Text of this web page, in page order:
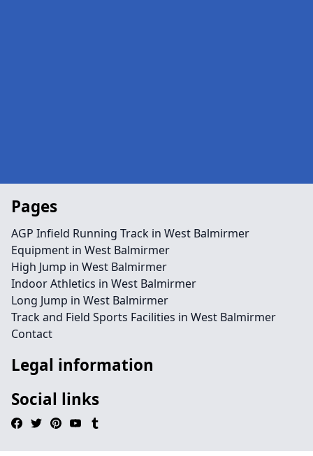
Pages
AGP Infield Running Track in West Balmirmer
Equipment in West Balmirmer
High Jump in West Balmirmer
Indoor Athletics in West Balmirmer
Long Jump in West Balmirmer
Track and Field Sports Facilities in West Balmirmer
Contact
Legal information
Social links